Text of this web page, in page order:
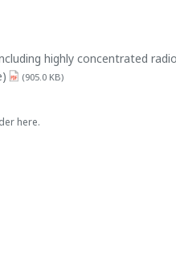
highly concentrated
(905.0 KB)
here.